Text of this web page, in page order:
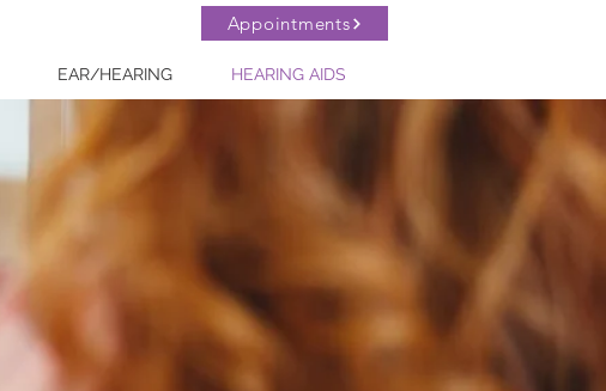
Appointments
EAR/HEARING HEARING AIDS